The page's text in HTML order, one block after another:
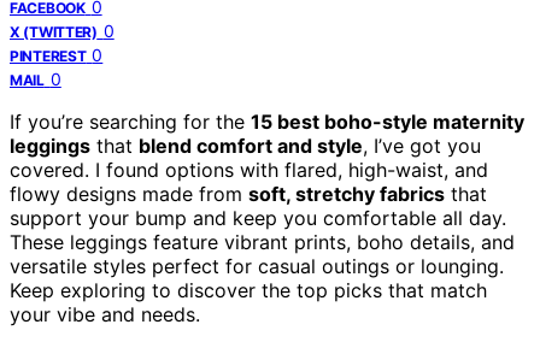
FACEBOOK 0
X (TWITTER) 0
PINTEREST 0
MAIL 0
If you’re searching for the 15 best boho-style maternity
leggings that blend comfort and style, I’ve got you
covered. I found options with flared, high-waist, and
flowy designs made from soft, stretchy fabrics that
support your bump and keep you comfortable all day.
These leggings feature vibrant prints, boho details, and
versatile styles perfect for casual outings or lounging.
Keep exploring to discover the top picks that match
your vibe and needs.